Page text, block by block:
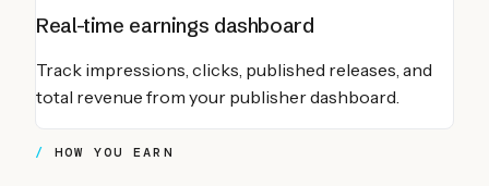
Real-time earnings dashboard
Track impressions, clicks, published releases, and
total revenue from your publisher dashboard.
HOW YOU EARN